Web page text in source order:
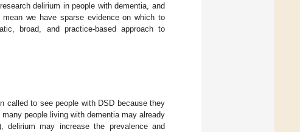
delirium in people with dementia, and
we have sparse evidence on which to
broad, and practice-based approach to
called to see people with DSD because they
people living with dementia may already
delirium may increase the prevalence and